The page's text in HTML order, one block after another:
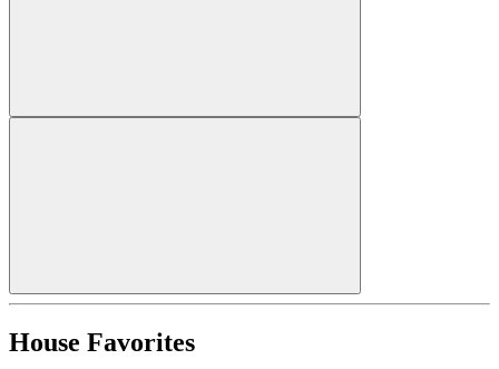
House Favorites